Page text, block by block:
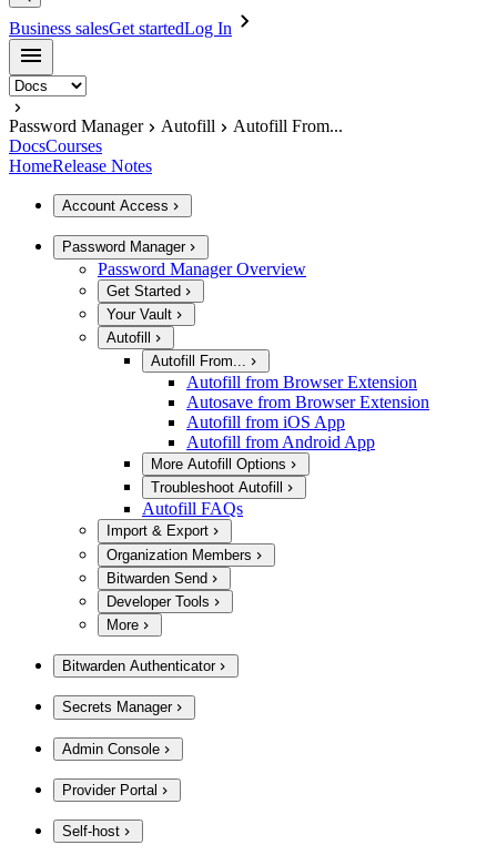
Business salesGet startedLog In
Password Manager Autofill
Autofill From...
DocsCourses
HomeRelease Notes
Account Access
Password Manager
Password Manager Overview
Get Started
Your Vault
Autofill
Autofill From...
Autofill from Browser Extension
Autosave from Browser Extension
Autofill from iOS App
Autofill from Android App
More Autofill Options
Troubleshoot Autofill
Autofill FAQs
Import & Export
Organization Members
Bitwarden Send
Developer Tools
More
Bitwarden Authenticator
Secrets Manager
Admin Console
Provider Portal
Self-host